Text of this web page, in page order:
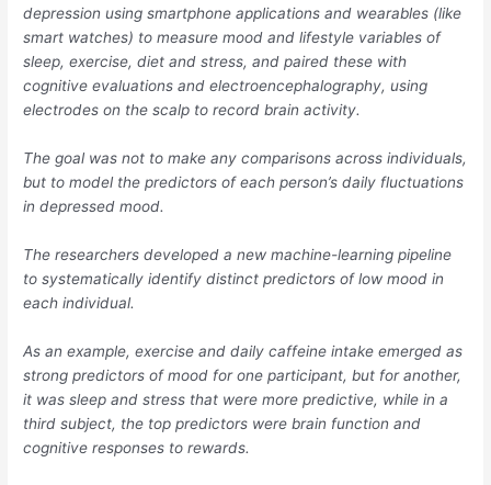
depression using smartphone applications and wearables (like
smart watches) to measure mood and lifestyle variables of
sleep, exercise, diet and stress, and paired these with
cognitive evaluations and electroencephalography, using
electrodes on the scalp to record brain activity.
The goal was not to make any comparisons across individuals,
but to model the predictors of each person’s daily fluctuations
in depressed mood.
The researchers developed a new machine-learning pipeline
to systematically identify distinct predictors of low mood in
each individual.
As an example, exercise and daily caffeine intake emerged as
strong predictors of mood for one participant, but for another,
it was sleep and stress that were more predictive, while in a
third subject, the top predictors were brain function and
cognitive responses to rewards.